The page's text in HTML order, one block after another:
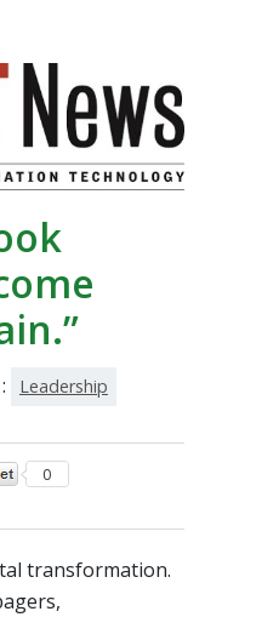
Leadership
0
transformation.